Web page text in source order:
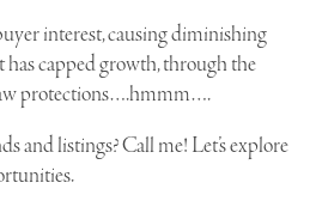
interest, causing diminishing
has capped growth, through the
protections….hmmm….
and listings? Call me! Let’s explore